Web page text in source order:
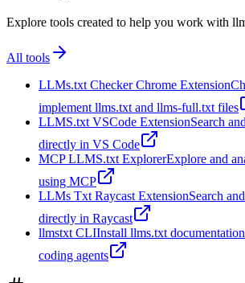
Explore tools created to help you work with
All tools
LLMs.txt Checker Chrome Extension
implement llms.txt and llms-full.txt files
LLMS.txt VSCode ExtensionSearch
directly in VS Code
MCP LLMS.txt ExplorerExplore and
using MCP
LLMs Txt Raycast ExtensionSearch
directly in Raycast
llmstxt CLIInstall llms.txt
coding agents